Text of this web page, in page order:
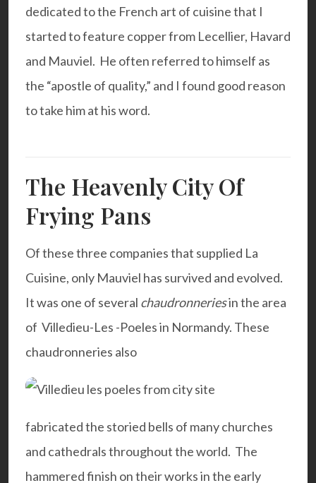
dedicated to the French art of cuisine that I
started to feature copper from Lecellier, Havard
and Mauviel. He often referred to himself as
the “apostle of quality,” and I found good reason
to take him at his word.
The Heavenly City Of
Frying Pans
Of these three companies that supplied La
Cuisine, only Mauviel has survived and evolved.
It was one of several chaudronneriesin the area
of Villedieu-Les -Poeles in Normandy. These
chaudronneries also
fabricated the storied bells of many churches
and cathedrals throughout the world. The
hammered finish on their works in the early